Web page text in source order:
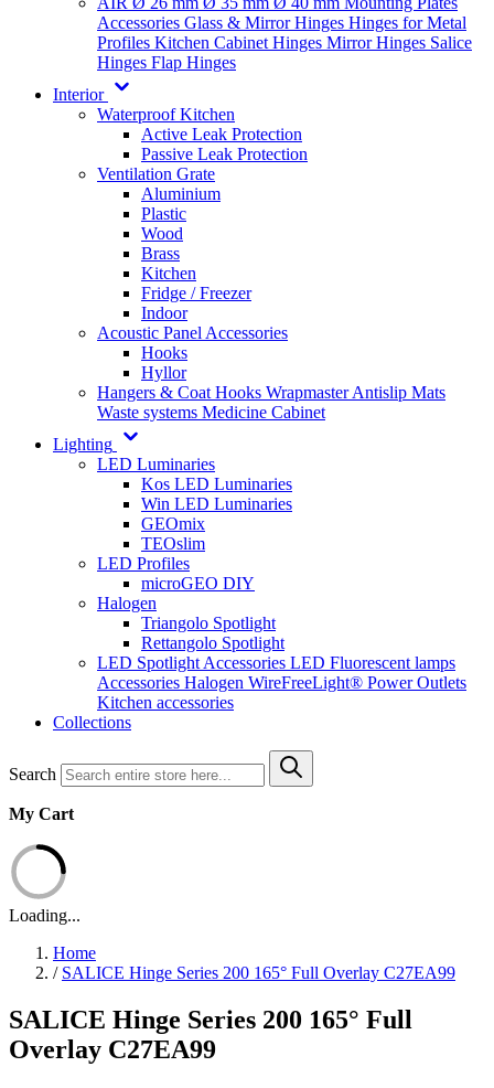
Accessories Glass & Mirror Hinges Hinges for Metal
Profiles Kitchen Cabinet Hinges Mirror Hinges Salice
Hinges Flap Hinges
Interior
Waterproof Kitchen
Active Leak Protection
Passive Leak Protection
Ventilation Grate
Aluminium
Plastic
Wood
Brass
Kitchen
Fridge / Freezer
Indoor
Acoustic Panel Accessories
Hooks
Hyllor
Hangers & Coat Hooks WrapmasterAntislip Mats
Waste systems Medicine Cabinet
Lighting
LED Luminaries
Kos LED Luminaries
Win LED Luminaries
GEOmix
TEOslim
LED Profiles
microGEO DIY
Halogen
Triangolo Spotlight
Rettangolo Spotlight
LED Spotlight Accessories LED Fluorescent lamps
Accessories Halogen WireFreeLight® Power Outlets
Kitchen accessories
Collections
Search
My Cart
Loading...
Home
/ SALICE Hinge Series 200 165° Full Overlay C27EA99
SALICE Hinge Series 200 165° Full
Overlay C27EA99